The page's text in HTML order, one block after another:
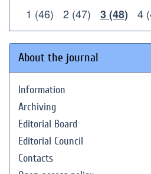
1 (46) 2 (47) 3 (48) 4
About the journal
Information
Archiving
Editorial Board
Editorial Council
Contacts